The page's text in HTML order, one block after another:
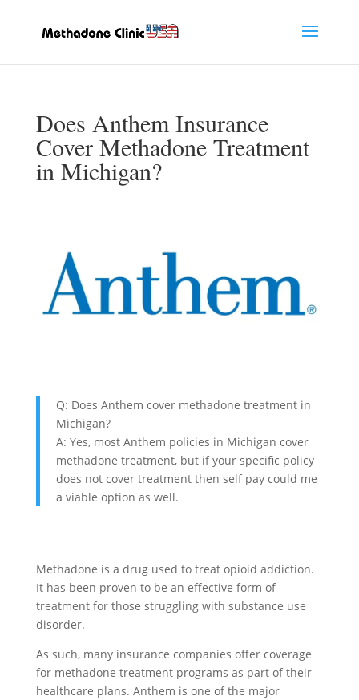
Does Anthem Insurance
Cover Methadone Treatment
in Michigan?
Q: Does Anthem cover methadone treatment in
Michigan?
A: Yes, most Anthem policies in Michigan cover
methadone treatment, but if your specific policy
does not cover treatment then self pay could me
a viable option as well.
Methadone is a drug used to treat opioid addiction.
It has been proven to be an effective form of
treatment for those struggling with substance use
disorder.
As such, many insurance companies offer coverage
for methadone treatment programs as part of their
healthcare plans. Anthem is one of the major